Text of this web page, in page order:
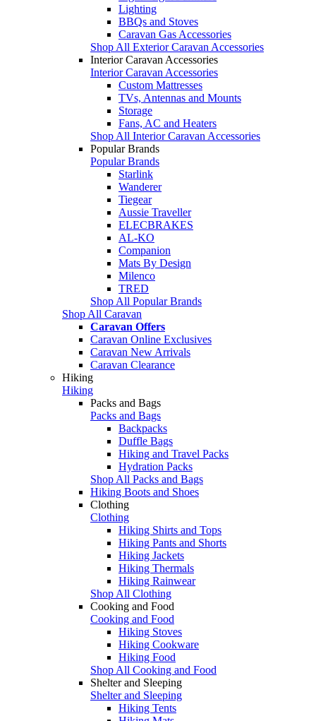
Lighting
BBQs and Stoves
Caravan Gas Accessories
Shop All Exterior Caravan Accessories
Interior Caravan Accessories
Interior Caravan Accessories
Custom Mattresses
TVs, Antennas and Mounts
Storage
Fans, AC and Heaters
Shop All Interior Caravan Accessories
Popular Brands
Popular Brands
Starlink
Wanderer
Tiegear
Aussie Traveller
ELECBRAKES
AL-KO
Companion
Mats By Design
Milenco
TRED
Shop All Popular Brands
Shop All Caravan
Caravan Offers
Caravan Online Exclusives
Caravan New Arrivals
Caravan Clearance
Hiking
Hiking
Packs and Bags
Packs and Bags
Backpacks
Duffle Bags
Hiking and Travel Packs
Hydration Packs
Shop All Packs and Bags
Hiking Boots and Shoes
Clothing
Clothing
Hiking Shirts and Tops
Hiking Pants and Shorts
Hiking Jackets
Hiking Thermals
Hiking Rainwear
Shop All Clothing
Cooking and Food
Cooking and Food
Hiking Stoves
Hiking Cookware
Hiking Food
Shop All Cooking and Food
Shelter and Sleeping
Shelter and Sleeping
Hiking Tents